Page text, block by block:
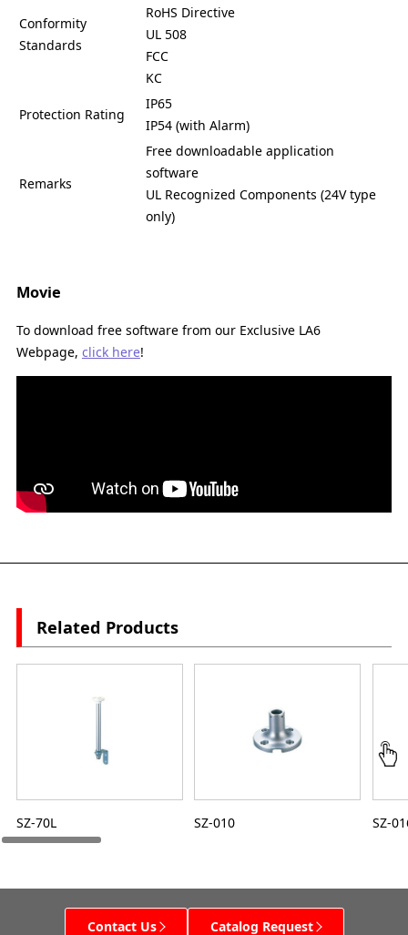
Conformity
Standards
RoHS Directive
UL 508
FCC
KC
Protection Rating
IP65
IP54 (with Alarm)
Remarks
Free downloadable application
software
UL Recognized Components (24V type
only)
Movie
To download free software from our Exclusive LA6
Webpage, click here!
Related Products
SZ-70L SZ-010 SZ-
Contact Us Catalog Request